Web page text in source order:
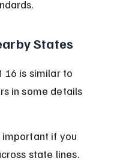
States
16 is similar to
in some details
if you
state lines.